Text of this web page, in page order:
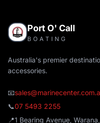
Port O' Call
BOATING
Australia's premier
accessories.
📧
📞07 5493 2255
📍1 Bearing Avenue,